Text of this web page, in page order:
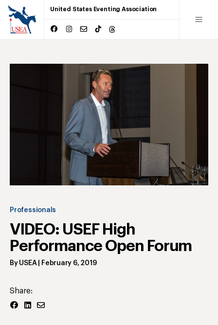
United States Eventing Association
Professionals
VIDEO: USEF High
Performance Open Forum
By USEA| February 6, 2019
Share: